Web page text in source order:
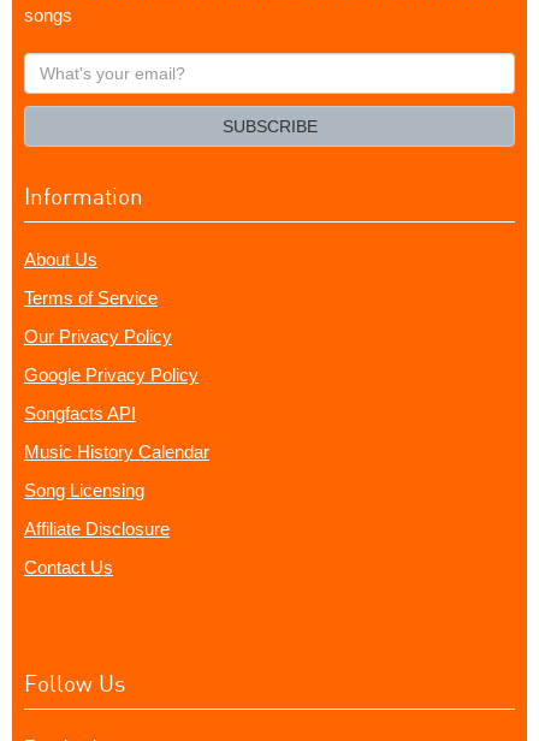
songs
What's
your
SUBSCRIBE
Information
About Us
Terms of Service
Our Privacy Policy
Google Privacy Policy
Songfacts API
Music History Calendar
Song Licensing
Affiliate Disclosure
Contact Us
Follow Us